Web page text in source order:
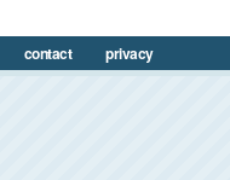
contact privacy